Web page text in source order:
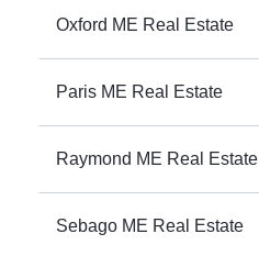
Oxford ME Real Estate
Paris ME Real Estate
Raymond ME Real Estate
Sebago ME Real Estate